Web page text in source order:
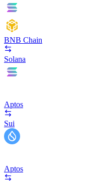
BNB Chain
Solana
Aptos
Sui
Aptos